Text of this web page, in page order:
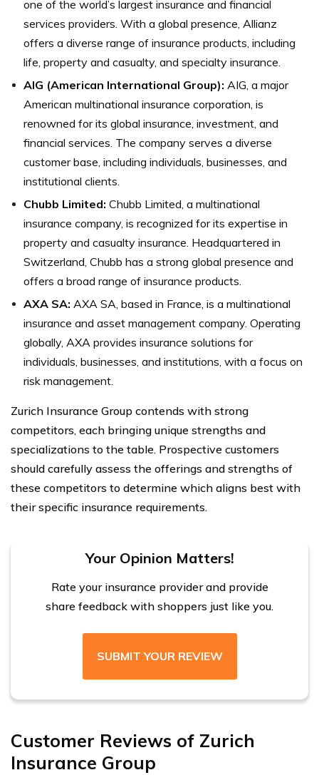
one of the world’s largest insurance and financial
services providers. With a global presence, Allianz
offers a diverse range of insurance products, including
life, property and casualty, and specialty insurance.
AIG (American International Group): AIG, a major
American multinational insurance corporation, is
renowned for its global insurance, investment, and
financial services. The company serves a diverse
customer base, including individuals, businesses, and
institutional clients.
Chubb Limited: Chubb Limited, a multinational
insurance company, is recognized for its expertise in
property and casualty insurance. Headquartered in
Switzerland, Chubb has a strong global presence and
offers a broad range of insurance products.
AXA SA: AXA SA, based in France, is a multinational
insurance and asset management company. Operating
globally, AXA provides insurance solutions for
individuals, businesses, and institutions, with a focus on
risk management.
Zurich Insurance Group contends with strong
competitors, each bringing unique strengths and
specializations to the table. Prospective customers
should carefully assess the offerings and strengths of
these competitors to determine which aligns best with
their specific insurance requirements.
Your Opinion Matters!
Rate your insurance provider and provide
share feedback with shoppers just like you.
SUBMIT YOUR REVIEW
Customer Reviews of Zurich
Insurance Group